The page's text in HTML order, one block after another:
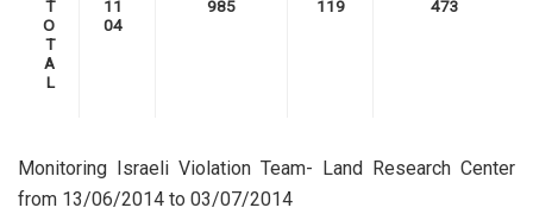
T
O
T
A
L
11
04
985 119 473
Monitoring Israeli Violation Team- Land Research Center
from 13/06/2014 to 03/07/2014